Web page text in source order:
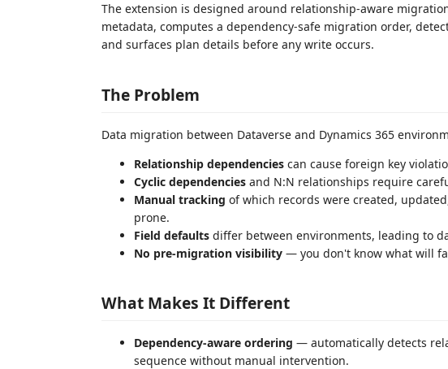
The extension is designed around relationship-aware
metadata, computes a dependency-safe migration order,
and surfaces plan details before any write occurs.
The Problem
Data migration between Dataverse and Dynamics 365
Relationship dependencies can cause foreign key
Cyclic dependencies and N:N relationships require
Manual tracking of which records were created,
prone.
Field defaults differ between environments, leading to
No pre-migration visibility — you don't know what will
What Makes It Different
Dependency-aware ordering — automatically detects
sequence without manual intervention.